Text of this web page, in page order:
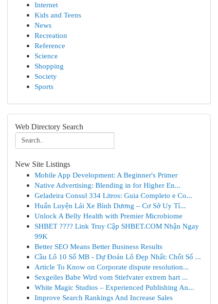
Internet
Kids and Teens
News
Recreation
Reference
Science
Shopping
Society
Sports
Web Directory Search
New Site Listings
Mobile App Development: A Beginner's Primer
Native Advertising: Blending in for Higher En...
Geladeira Consul 334 Litros: Guia Completo e Co...
Huấn Luyện Lái Xe Bình Dương – Cơ Sở Uy Tí...
Unlock A Belly Health with Premier Microbiome
SHBET ????️ Link Truy Cập SHBET.COM Nhận Ngay
99K
Better SEO Means Better Business Results
Cầu Lô 10 Số MB - Dự Đoán Lô Đẹp Nhất: Chốt Số ...
Article To Know on Corporate dispute resolution...
Sexgeiles Babe Wird vom Stiefvater extrem hart ...
White Magic Studios – Experienced Publishing An...
Improve Search Rankings And Increase Sales